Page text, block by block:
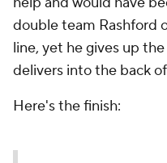
double team Rashford
line, yet he gives up
delivers into the back
Here's the finish: